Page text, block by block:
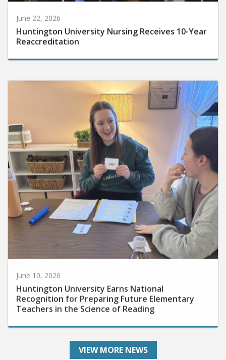
June 22, 2026
Huntington University Nursing Receives 10-Year
Reaccreditation
Huntington University Earns National
Recognition for Preparing Future Elementary
Teachers in the Science of Reading
VIEW MORE NEWS